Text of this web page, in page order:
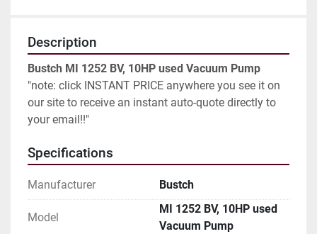
Description
Bustch MI 1252 BV, 10HP used Vacuum Pump
"note: click INSTANT PRICE anywhere you see it on
our site to receive an instant auto-quote directly to
your email!!"
Specifications
Manufacturer Bustch
Model
MI 1252 BV, 10HP used
Vacuum Pump